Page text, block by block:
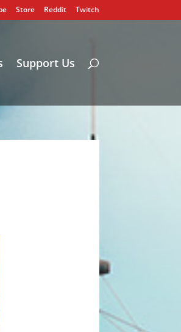
Store Reddit Twitch
Support Us